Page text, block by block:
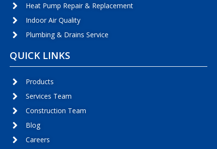
Heat Pump Repair & Replacement
Indoor Air Quality
Plumbing & Drains Service
QUICK LINKS
Products
Services Team
Construction Team
Blog
Careers